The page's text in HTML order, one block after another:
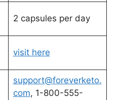
2 capsules per day
visit here
support@foreverketo.
com, 1-800-555-